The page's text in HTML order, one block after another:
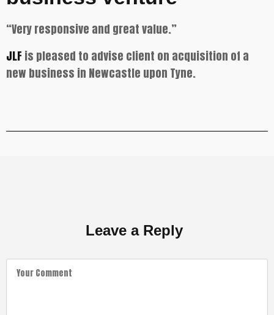
“Very responsive and great value.”
JLF is pleased to advise client on acquisition of a
new business in Newcastle upon Tyne.
Leave a Reply